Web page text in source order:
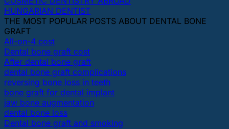
HUNGARIAN DENTIST
THE MOST POPULAR POSTS ABOUT DENTAL BONE
GRAFT
All-on-4 cost
Dental bone graft cost
After dental bone graft
dental bone graft complications
reversing bone loss in teeth
bone graft for dental implant
jaw bone augmentation
dental bone loss
Dental bone graft and smoking